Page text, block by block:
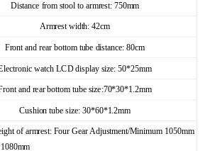
Distance from stool to armrest: 750mm
Armrest width: 42cm
Front and rear bottom tube distance: 80cm
watch LCD display size: 50*25mm
and rear bottom tube size:70*30*1.2mm
Cushion tube size: 30*60*1.2mm
of armrest: Four Gear Adjustment/Minimum 1050mm